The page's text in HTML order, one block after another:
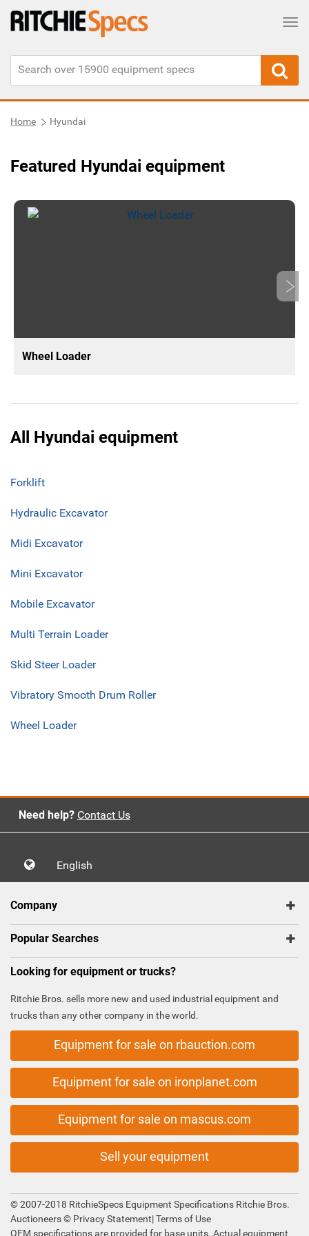
Home Hyundai
Featured Hyundai equipment
Wheel Loader
All Hyundai equipment
Forklift
Hydraulic Excavator
Midi Excavator
Mini Excavator
Mobile Excavator
Multi Terrain Loader
Skid Steer Loader
Vibratory Smooth Drum Roller
Wheel Loader
Need help? Contact Us
English
Company
Popular Searches
Looking for equipment or trucks?
Ritchie Bros. sells more new and used industrial equipment and
trucks than any other company in the world.
Equipment for sale on rbauction.com
Equipment for sale on ironplanet.com
Equipment for sale on mascus.com
Sell your equipment
© 2007-2018 RitchieSpecs Equipment Specifications Ritchie Bros.
Auctioneers © Privacy Statement|Terms of Use
OEM specifications are provided for base units. Actual equipment